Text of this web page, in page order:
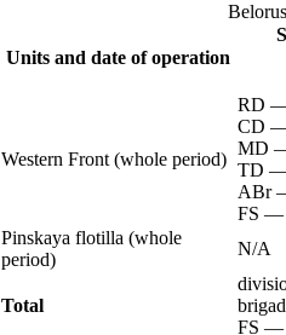
Units and date of operation
Western Front (whole period)
RD
CD
MD
TD
ABr
FS —
Pinskaya flotilla (whole
period)
N/A
Total
FS —